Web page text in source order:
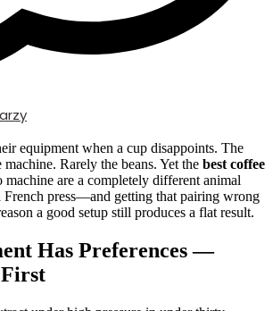
equipment when a cup disappoints. The
machine. Rarely the beans. Yet the best coffee
machine are a completely different animal
press—and getting that pairing wrong
a good setup still produces a flat result.
Has Preferences —